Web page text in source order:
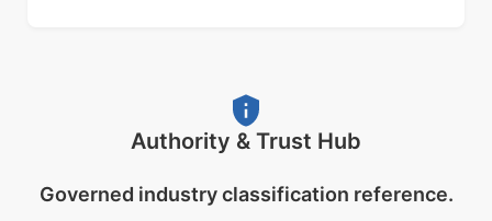
Authority & Trust Hub
Governed industry classification reference.